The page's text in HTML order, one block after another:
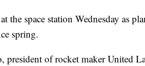
the space station Wednesday as
spring.
president of rocket maker United